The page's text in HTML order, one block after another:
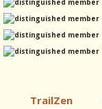
TrailZen